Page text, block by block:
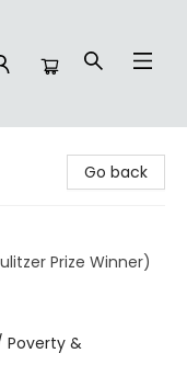
Go back
Prize Winner)
Poverty &